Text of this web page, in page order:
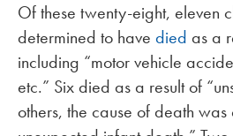
Of these twenty-eight, eleven
determined to have died as a
including “motor vehicle
etc.” Six died as a result of
others, the cause of death